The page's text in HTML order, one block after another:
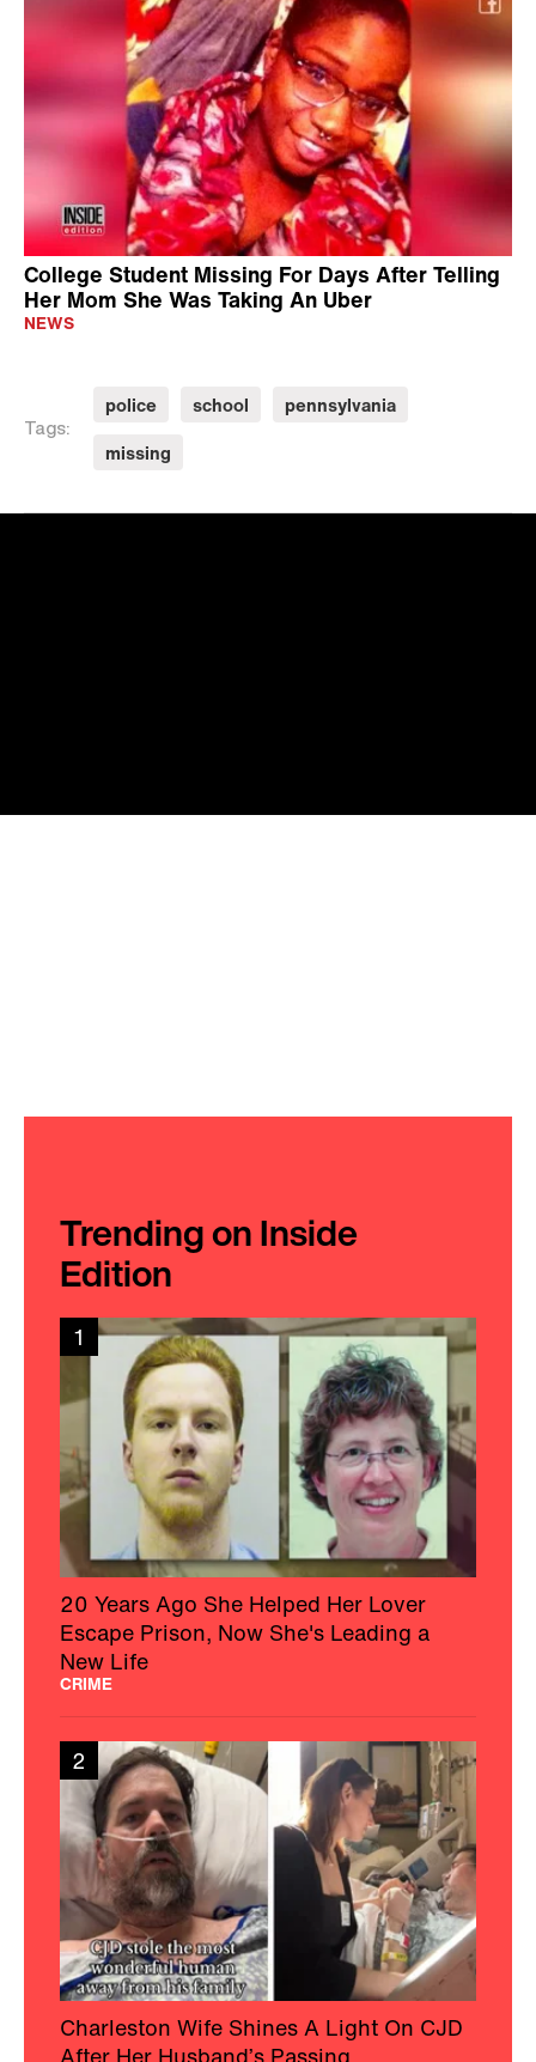
College Student Missing For Days After Telling
Her Mom She Was Taking An Uber
NEWS
Tags:
police school
pennsylvania
missing
Trending on Inside
Edition
1
20 Years Ago She Helped Her Lover
Escape Prison, Now She's Leading a
New Life
CRIME
2
Charleston Wife Shines A Light On CJD